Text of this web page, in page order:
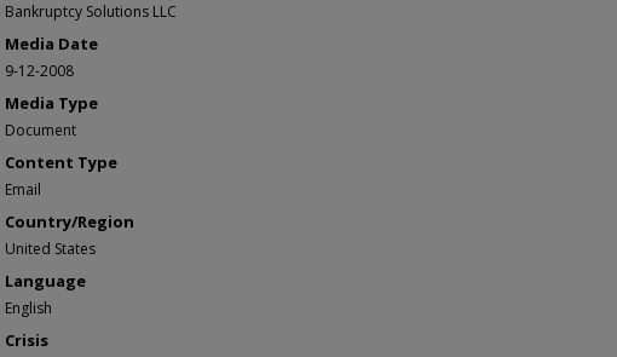
Bankruptcy Solutions LLC
Media Date
9-12-2008
Media Type
Document
Content Type
Email
Country/Region
United States
Language
English
Crisis